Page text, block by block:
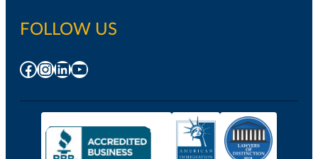
FOLLOW US
Facebook
Instagram
LinkedIn
YouTube